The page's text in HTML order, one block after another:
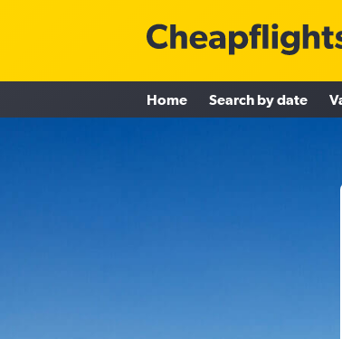
Home Search by date